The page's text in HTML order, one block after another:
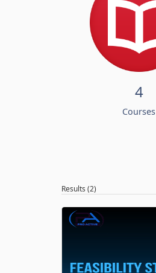
4
Courses
Results (2)